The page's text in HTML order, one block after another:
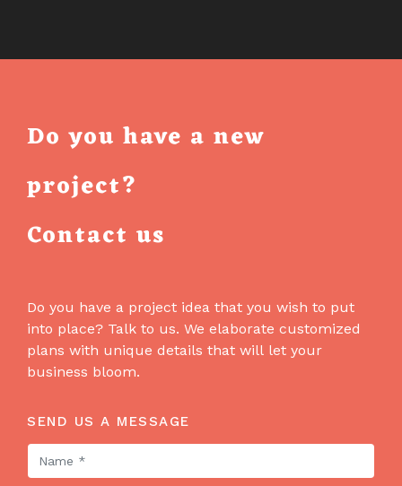
Do you have a new
project?
Contact us
Do you have a project idea that you wish to put
into place? Talk to us. We elaborate customized
plans with unique details that will let your
business bloom.
SEND US A MESSAGE